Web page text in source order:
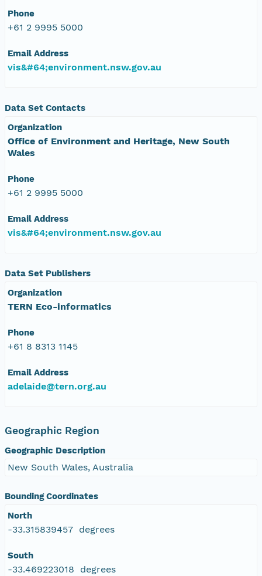
Phone
+61 2 9995 5000
Email Address
vis&#64;environment.nsw.gov.au
Data Set Contacts
Organization
Office of Environment and Heritage, New South
Wales
Phone
+61 2 9995 5000
Email Address
vis&#64;environment.nsw.gov.au
Data Set Publishers
Organization
TERN Eco-informatics
Phone
+61 8 8313 1145
Email Address
adelaide@tern.org.au
Geographic Region
Geographic Description
New South Wales, Australia
Bounding Coordinates
North
-33.315839457 degrees
South
-33.469223018 degrees